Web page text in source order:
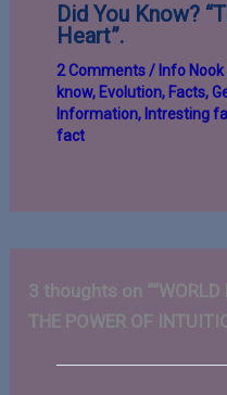
Did You Know?
Heart”.
2 Comments / Info Nook
know, Evolution, Facts,
Information, Intresting
fact
3 thoughts on ““WORLD
THE POWER OF